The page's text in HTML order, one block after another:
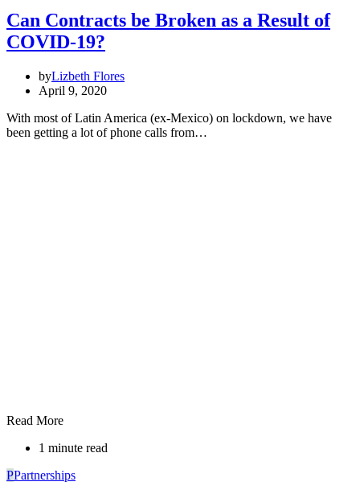
Can Contracts be Broken as a Result of
COVID-19?
byLizbeth Flores
April 9, 2020
With most of Latin America (ex-Mexico) on lockdown, we have
been getting a lot of phone calls from…
Read More
1 minute read
PPartnerships